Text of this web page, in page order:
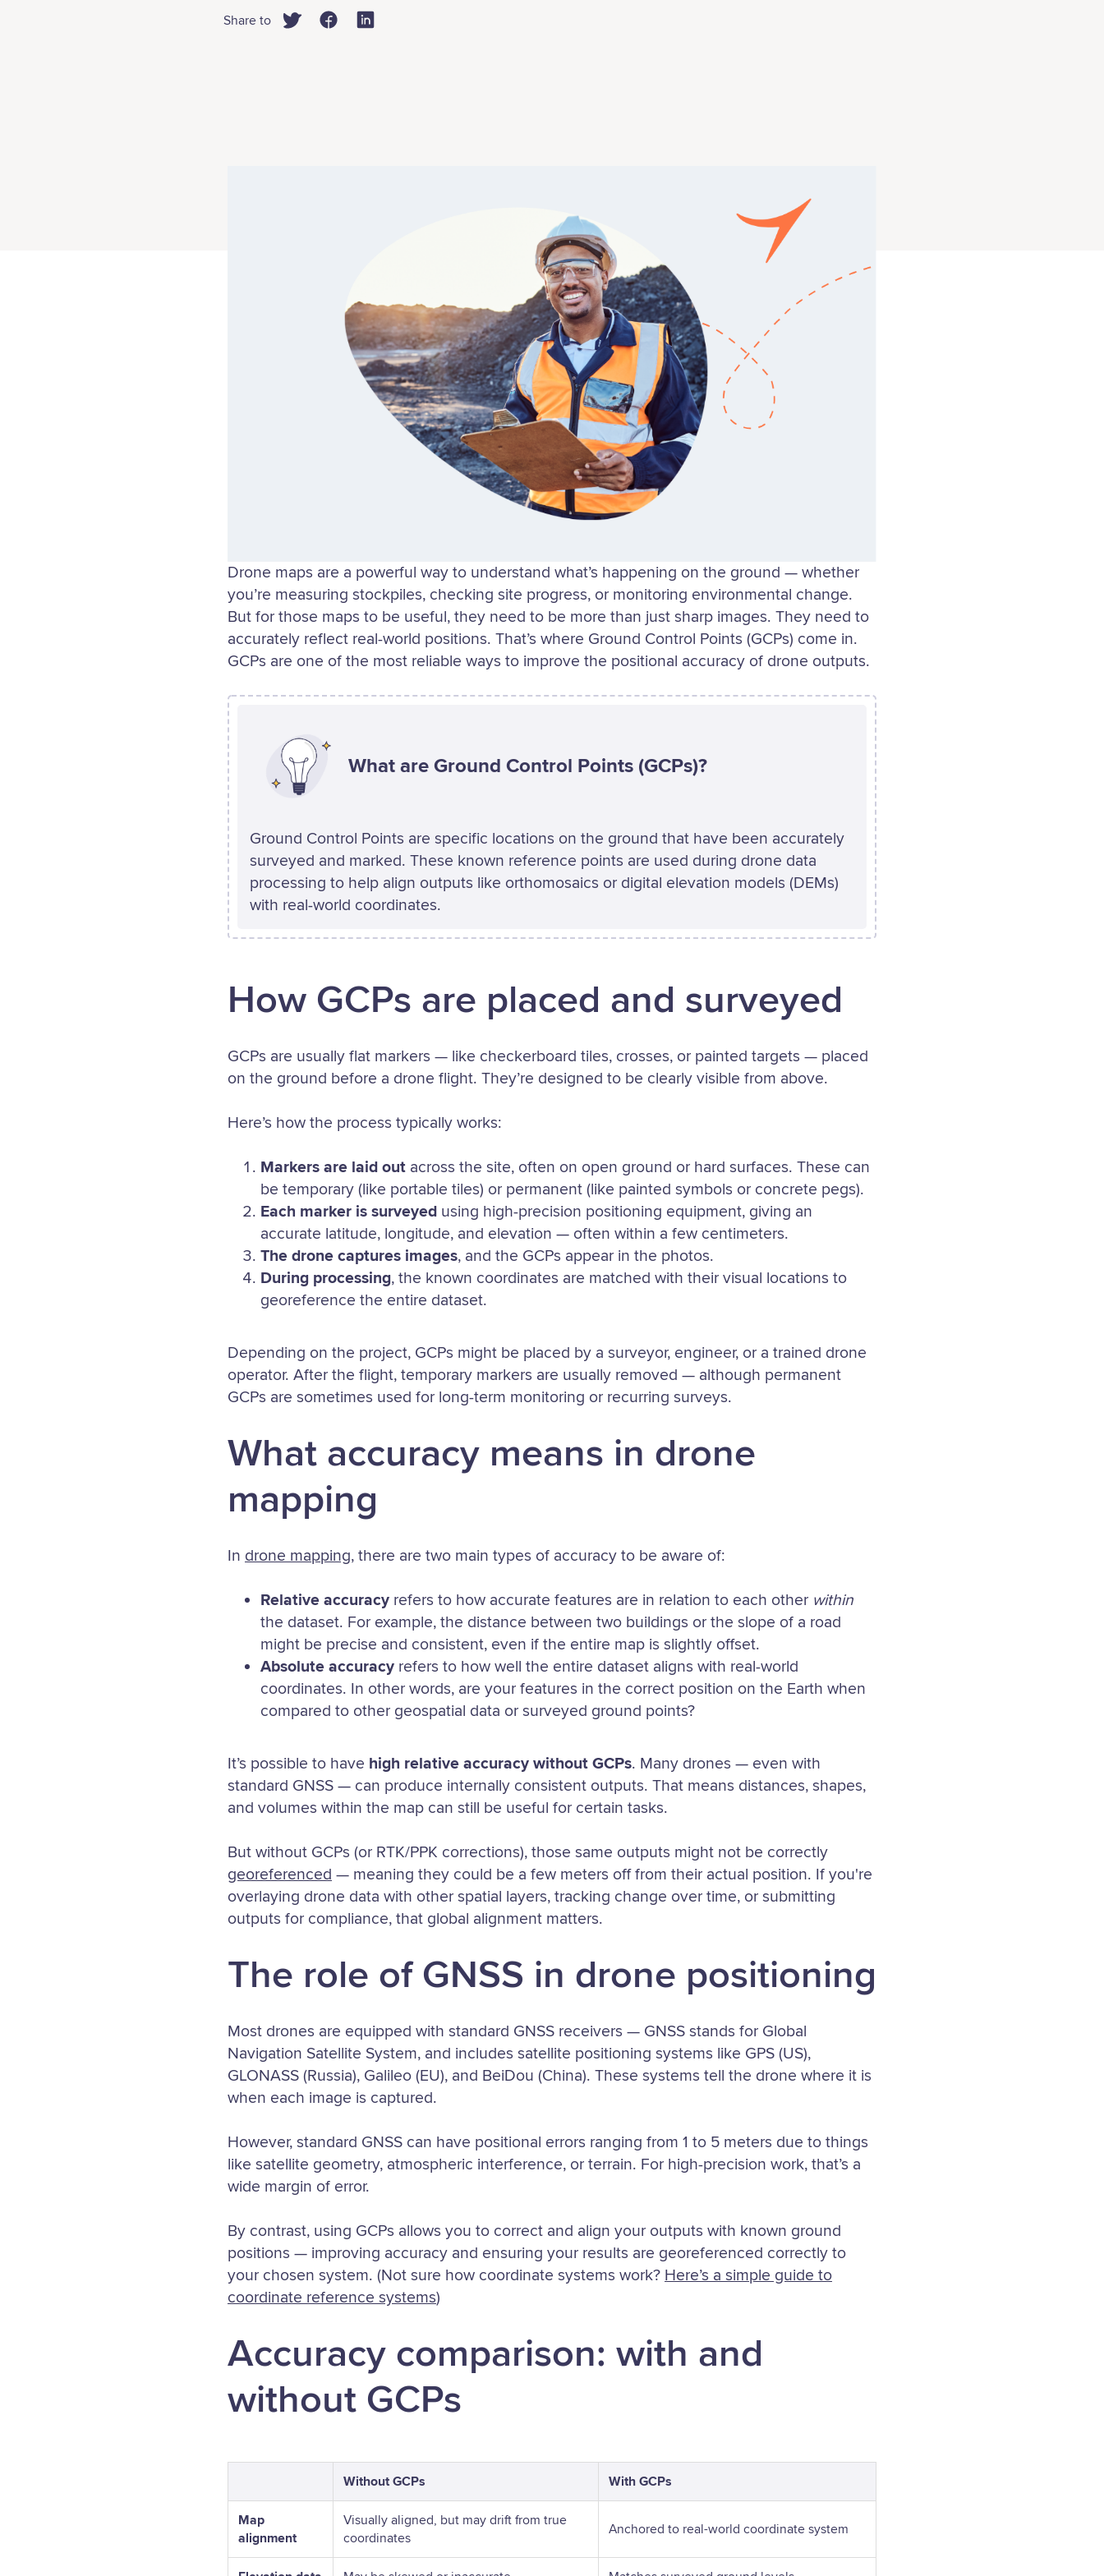
Share to
Drone maps are a powerful way to understand what’s happening on the ground — whether
you’re measuring stockpiles, checking site progress, or monitoring environmental change.
But for those maps to be useful, they need to be more than just sharp images. They need to
accurately reflect real-world positions. That’s where Ground Control Points (GCPs) come in.
GCPs are one of the most reliable ways to improve the positional accuracy of drone outputs.
What are Ground Control Points (GCPs)?
Ground Control Points are specific locations on the ground that have been accurately
surveyed and marked. These known reference points are used during drone data
processing to help align outputs like orthomosaics or digital elevation models (DEMs)
with real-world coordinates.
How GCPs are placed and surveyed
GCPs are usually flat markers — like checkerboard tiles, crosses, or painted targets — placed
on the ground before a drone flight. They’re designed to be clearly visible from above.
Here’s how the process typically works:
Markers are laid out across the site, often on open ground or hard surfaces. These can
be temporary (like portable tiles) or permanent (like painted symbols or concrete pegs).
Each marker is surveyed using high-precision positioning equipment, giving an
accurate latitude, longitude, and elevation — often within a few centimeters.
The drone captures images, and the GCPs appear in the photos.
During processing, the known coordinates are matched with their visual locations to
georeference the entire dataset.
Depending on the project, GCPs might be placed by a surveyor, engineer, or a trained drone
operator. After the flight, temporary markers are usually removed — although permanent
GCPs are sometimes used for long-term monitoring or recurring surveys.
What accuracy means in drone
mapping
In drone mapping, there are two main types of accuracy to be aware of:
Relative accuracy refers to how accurate features are in relation to each other within
the dataset. For example, the distance between two buildings or the slope of a road
might be precise and consistent, even if the entire map is slightly offset.
Absolute accuracy refers to how well the entire dataset aligns with real-world
coordinates. In other words, are your features in the correct position on the Earth when
compared to other geospatial data or surveyed ground points?
It’s possible to have high relative accuracy without GCPs. Many drones — even with
standard GNSS — can produce internally consistent outputs. That means distances, shapes,
and volumes within the map can still be useful for certain tasks.
But without GCPs (or RTK/PPK corrections), those same outputs might not be correctly
georeferenced — meaning they could be a few meters off from their actual position. If you're
overlaying drone data with other spatial layers, tracking change over time, or submitting
outputs for compliance, that global alignment matters.
The role of GNSS in drone positioning
Most drones are equipped with standard GNSS receivers — GNSS stands for Global
Navigation Satellite System, and includes satellite positioning systems like GPS (US),
GLONASS (Russia), Galileo (EU), and BeiDou (China). These systems tell the drone where it is
when each image is captured.
However, standard GNSS can have positional errors ranging from 1 to 5 meters due to things
like satellite geometry, atmospheric interference, or terrain. For high-precision work, that’s a
wide margin of error.
By contrast, using GCPs allows you to correct and align your outputs with known ground
positions — improving accuracy and ensuring your results are georeferenced correctly to
your chosen system. (Not sure how coordinate systems work? Here’s a simple guide to
coordinate reference systems)
Accuracy comparison: with and
without GCPs
Without GCPs With GCPs
Map
alignment
Visually aligned, but may drift from true
coordinates
Anchored to real-world coordinate system